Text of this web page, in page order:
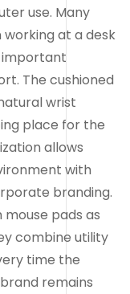
use. Many
at a desk
important
The cushioned
wrist
place for the
allows
with
branding.
pads as
combine utility
time the
remains